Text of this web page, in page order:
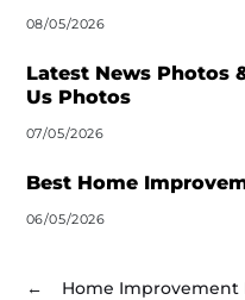
08/05/2026
Latest News Photos
Us Photos
07/05/2026
Best Home
06/05/2026
←
Home Improvement